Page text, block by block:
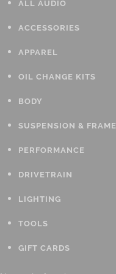
ALL AUDIO
ACCESSORIES
APPAREL
OIL CHANGE KITS
BODY
SUSPENSION & FRAME
PERFORMANCE
DRIVETRAIN
LIGHTING
TOOLS
GIFT CARDS